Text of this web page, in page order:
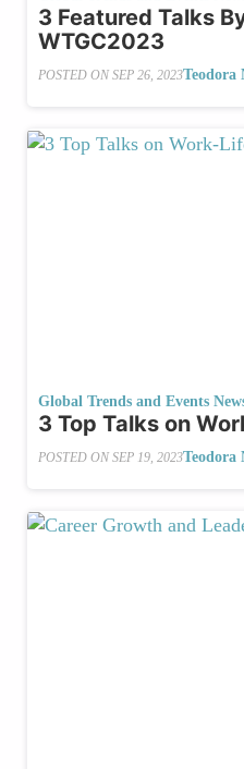
3 Featured Talks
WTGC2023
POSTED ON SEP 26, 2023Teodora
Global Trends and Events
3 Top Talks on
POSTED ON SEP 19, 2023Teodora